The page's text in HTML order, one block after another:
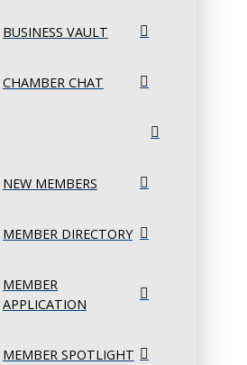
BUSINESS VAULT
CHAMBER CHAT
NEW MEMBERS
MEMBER DIRECTORY
MEMBER
APPLICATION
MEMBER SPOTLIGHT